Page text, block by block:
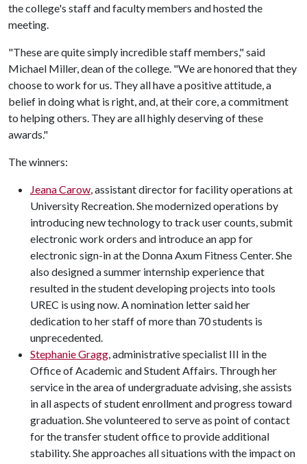
the college's staff and faculty members and hosted the
meeting.
"These are quite simply incredible staff members," said
Michael Miller, dean of the college. "We are honored that they
choose to work for us. They all have a positive attitude, a
belief in doing what is right, and, at their core, a commitment
to helping others. They are all highly deserving of these
awards."
The winners:
Jeana Carow, assistant director for facility operations at
University Recreation. She modernized operations by
introducing new technology to track user counts, submit
electronic work orders and introduce an app for
electronic sign-in at the Donna Axum Fitness Center. She
also designed a summer internship experience that
resulted in the student developing projects into tools
UREC is using now. A nomination letter said her
dedication to her staff of more than 70 students is
unprecedented.
Stephanie Gragg, administrative specialist III in the
Office of Academic and Student Affairs. Through her
service in the area of undergraduate advising, she assists
in all aspects of student enrollment and progress toward
graduation. She volunteered to serve as point of contact
for the transfer student office to provide additional
stability. She approaches all situations with the impact on